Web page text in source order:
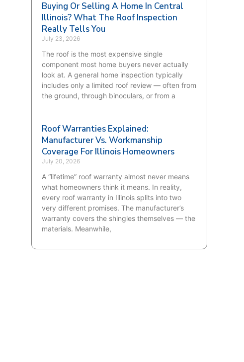
Buying Or Selling A Home In Central
Illinois? What The Roof Inspection
Really Tells You
July 23, 2026
The roof is the most expensive single
component most home buyers never actually
look at. A general home inspection typically
includes only a limited roof review — often from
the ground, through binoculars, or from a
Roof Warranties Explained:
Manufacturer Vs. Workmanship
Coverage For Illinois Homeowners
July 20, 2026
A “lifetime” roof warranty almost never means
what homeowners think it means. In reality,
every roof warranty in Illinois splits into two
very different promises. The manufacturer’s
warranty covers the shingles themselves — the
materials. Meanwhile,